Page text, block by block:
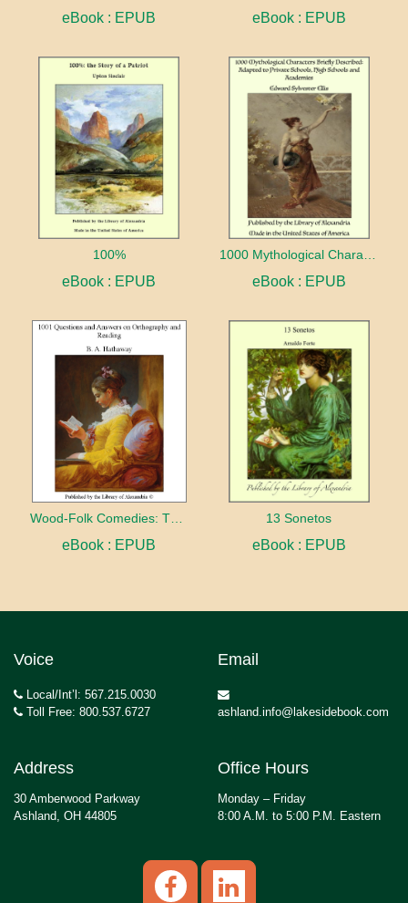
eBook : EPUB eBook : EPUB
100%
eBook : EPUB eBook : EPUB
Wood-Folk Comedies: The Play of Wild-animal Life on a Natural Stage
eBook : EPUB
13 Sonetos
eBook : EPUB
Voice
Local/Int’l: 567.215.0030
Toll Free: 800.537.6727
Email
ashland.info@lakesidebook.com
Address
30 Amberwood Parkway
Ashland, OH 44805
Office Hours
Monday – Friday
8:00 A.M. to 5:00 P.M. Eastern